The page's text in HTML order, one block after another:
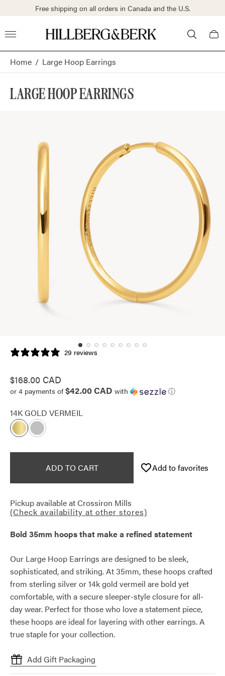
Free shipping on all orders in Canada and the U.S.
Store
logo" Cart
Home / Large Hoop Earrings
LARGE HOOP EARRINGS
29 reviews
Regular
price
$168.00 CAD
or 4 payments of$42.00 CAD with ⓘ
14K GOLD VERMEIL
ADD TO CART Add to favorites
Pickup available atCrossiron Mills
(Check availability at other stores)
Bold 35mm hoops that make a refined statement
Our Large Hoop Earrings are designed to be sleek,
sophisticated, and striking. At 35mm, these hoops crafted
from sterling silver or 14k gold vermeil are bold yet
comfortable, with a secure sleeper-style closure for all-
day wear. Perfect for those who love a statement piece,
these hoops are ideal for layering with other earrings. A
true staple for your collection.
Add Gift Packaging